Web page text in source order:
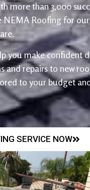
more than 3,000
Roofing for
you make confident
and repairs to new
to your budget
SERVICE NOW